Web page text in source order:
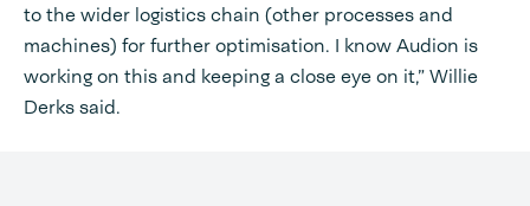
to the wider logistics chain (other processes and
machines) for further optimisation. I know Audion is
working on this and keeping a close eye on it,” Willie
Derks said.